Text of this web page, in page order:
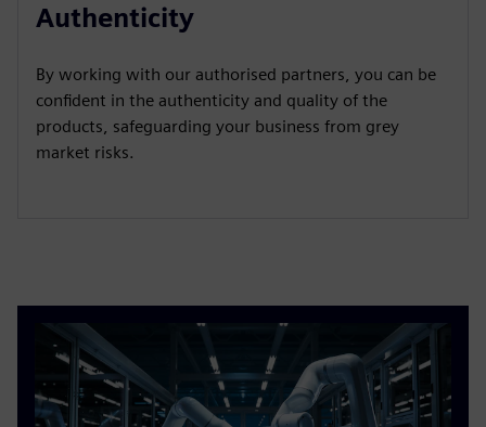
Authenticity
By working with our authorised partners, you can be
confident in the authenticity and quality of the
products, safeguarding your business from grey
market risks.